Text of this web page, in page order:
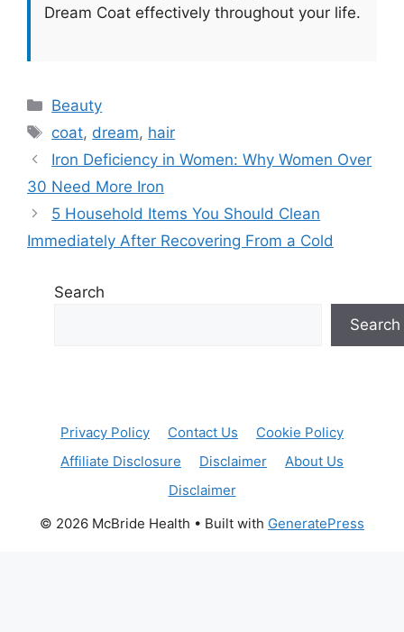
Dream Coat effectively throughout your life.
Categories
Beauty
Tags
coat, dream, hair
Iron Deficiency in Women: Why Women Over
30 Need More Iron
5 Household Items You Should Clean
Immediately After Recovering From a Cold
Search
Search
Privacy Policy Contact Us
Cookie Policy
Affiliate Disclosure
Disclaimer
About Us
Disclaimer
© 2026 McBride Health • Built with GeneratePress